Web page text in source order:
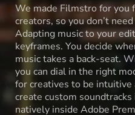
We made Filmstro for you
creators, so you don’t
Adapting music to your
keyframes. You decide
music takes a back-seat.
you can dial in the right
for creatives to be intuitive
create custom
natively inside Adobe